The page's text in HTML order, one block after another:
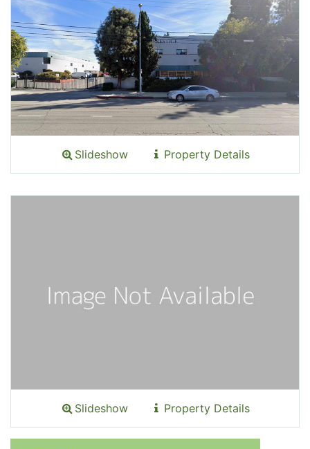
Slideshow Property Details
Slideshow Property Details